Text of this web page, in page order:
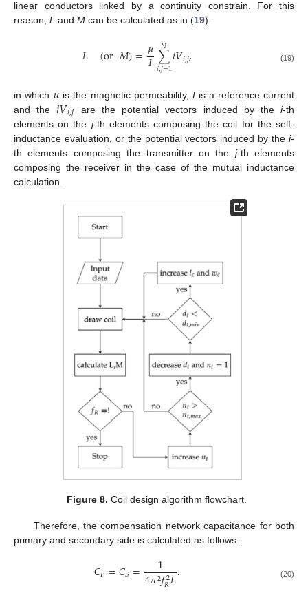
linear conductors linked by a continuity constrain. For this
reason, L and M can be calculated as in (19).
𝐿 (or𝑀)=𝜇
𝐼∑
𝑖,𝑗=1
𝑁 𝑖𝑉𝑖,𝑗, (19)
in which 𝜇 is the magnetic permeability, Iis a reference current
and the𝑖𝑉𝑖,𝑗 are the potential vectors induced by thei-th
elements on the j-th elements composing the coil for the self-
inductance evaluation, or the potential vectors induced by the i-
th elements composing the transmitter on the j-th elements
composing the receiver in the case of the mutual inductance
calculation.
Figure 8. Coil design algorithm flowchart.
Therefore, the compensation network capacitance for both
primary and secondary side is calculated as follows:
𝐶𝑃=𝐶𝑆= 1
4𝜋2𝑓2
𝑅𝐿. (20)